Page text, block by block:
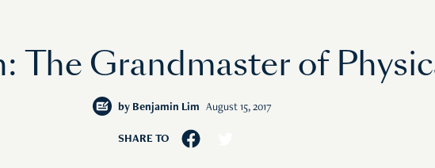
The Grandmaster of
by Benjamin Lim August 15, 2017
SHARE TO